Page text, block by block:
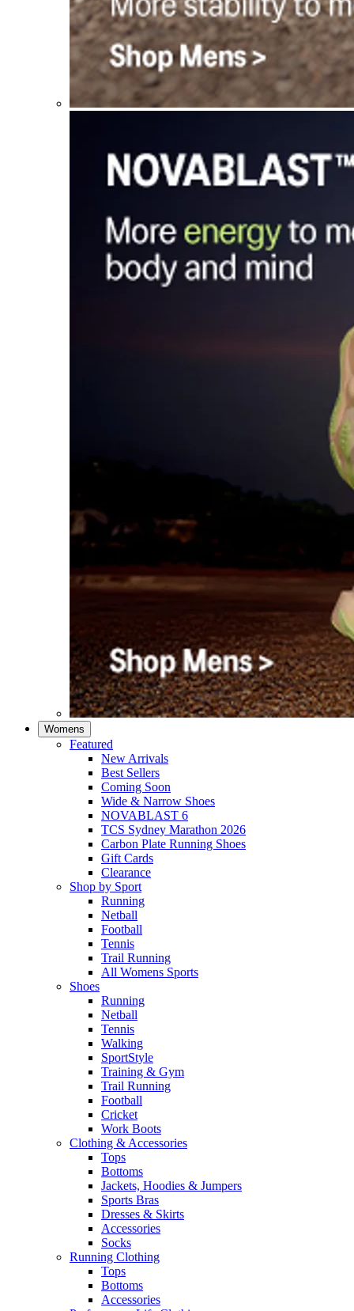
Womens
Featured
New Arrivals​
Best Sellers​
Coming Soon
Wide & Narrow Shoes
NOVABLAST 6
TCS Sydney Marathon 2026
Carbon Plate Running Shoes
Gift Cards
Clearance
Shop by Sport
Running​
Netball​
Football
Tennis
Trail Running
All Womens Sports
Shoes
Running​
Netball​
Tennis​
Walking​
SportStyle
Training & Gym​
Trail Running
Football​
Cricket​
Work Boots
Clothing & Accessories
Tops
Bottoms
Jackets, Hoodies​ & Jumpers
Sports Bras​
Dresses & Skirts
Accessories
Socks​
Running Clothing
Tops
Bottoms
Accessories